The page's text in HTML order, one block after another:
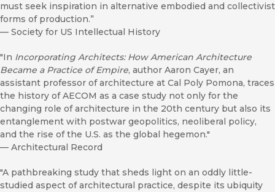
must seek inspiration in alternative embodied and collectivist
forms of production.”
— Society for US Intellectual History
"In Incorporating Architects: How American Architecture
Became a Practice of Empire, author Aaron Cayer, an
assistant professor of architecture at Cal Poly Pomona, traces
the history of AECOM as a case study not only for the
changing role of architecture in the 20th century but also its
entanglement with postwar geopolitics, neoliberal policy,
and the rise of the U.S. as the global hegemon."
— Architectural Record
"A pathbreaking study that sheds light on an oddly little-
studied aspect of architectural practice, despite its ubiquity